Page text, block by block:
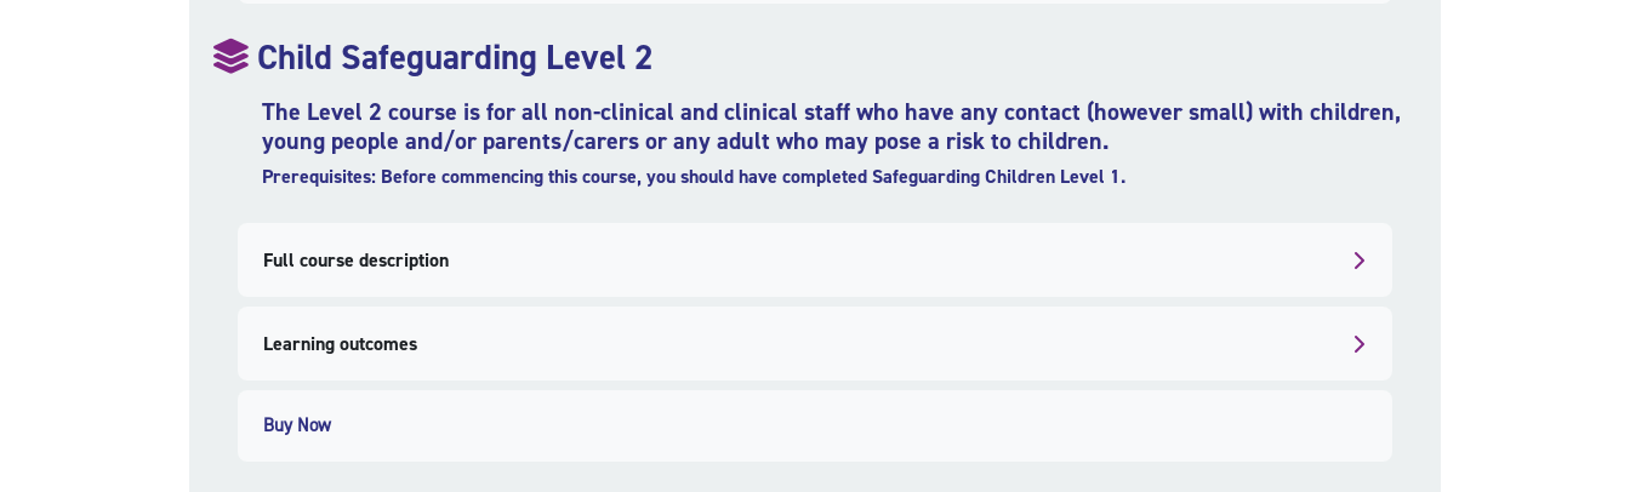
Child Safeguarding Level 2
The Level 2 course is for all non-clinical and clinical staff who have any contact (however small) with children,
young people and/or parents/carers or any adult who may pose a risk to children.
Prerequisites: Before commencing this course, you should have completed Safeguarding Children Level 1.
Full course description
Learning outcomes
Buy Now